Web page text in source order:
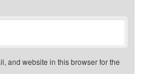
and website in this browser for the